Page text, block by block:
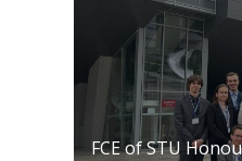
FCE of STU